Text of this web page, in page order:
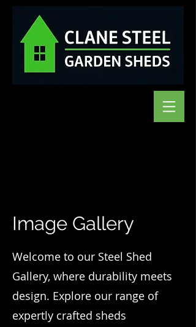
Image Gallery
Welcome to our Steel Shed
Gallery, where durability meets
design. Explore our range of
expertly crafted sheds